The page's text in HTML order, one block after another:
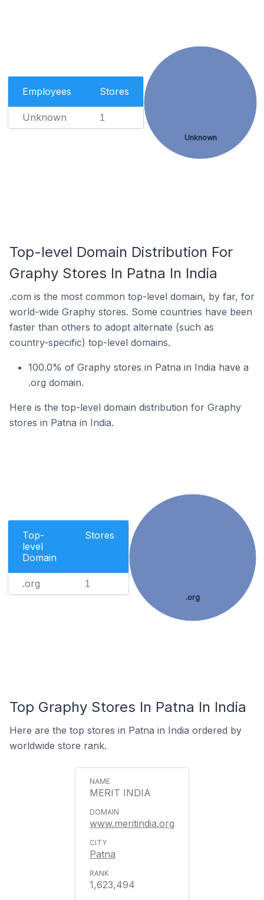
Employees Stores
Unknown 1
Unknown
Top-level Domain Distribution For
Graphy Stores In Patna In India
.com is the most common top-level domain, by far, for
world-wide Graphy stores. Some countries have been
faster than others to adopt alternate (such as
country-specific) top-level domains.
100.0% of Graphy stores in Patna in India have a
.org domain.
Here is the top-level domain distribution for Graphy
stores in Patna in India.
Top-
level
Domain
Stores
.org 1
.org
Top Graphy Stores In Patna In India
Here are the top stores in Patna in India ordered by
worldwide store rank.
MERIT INDIA
www.meritindia.org
Patna
1,623,494